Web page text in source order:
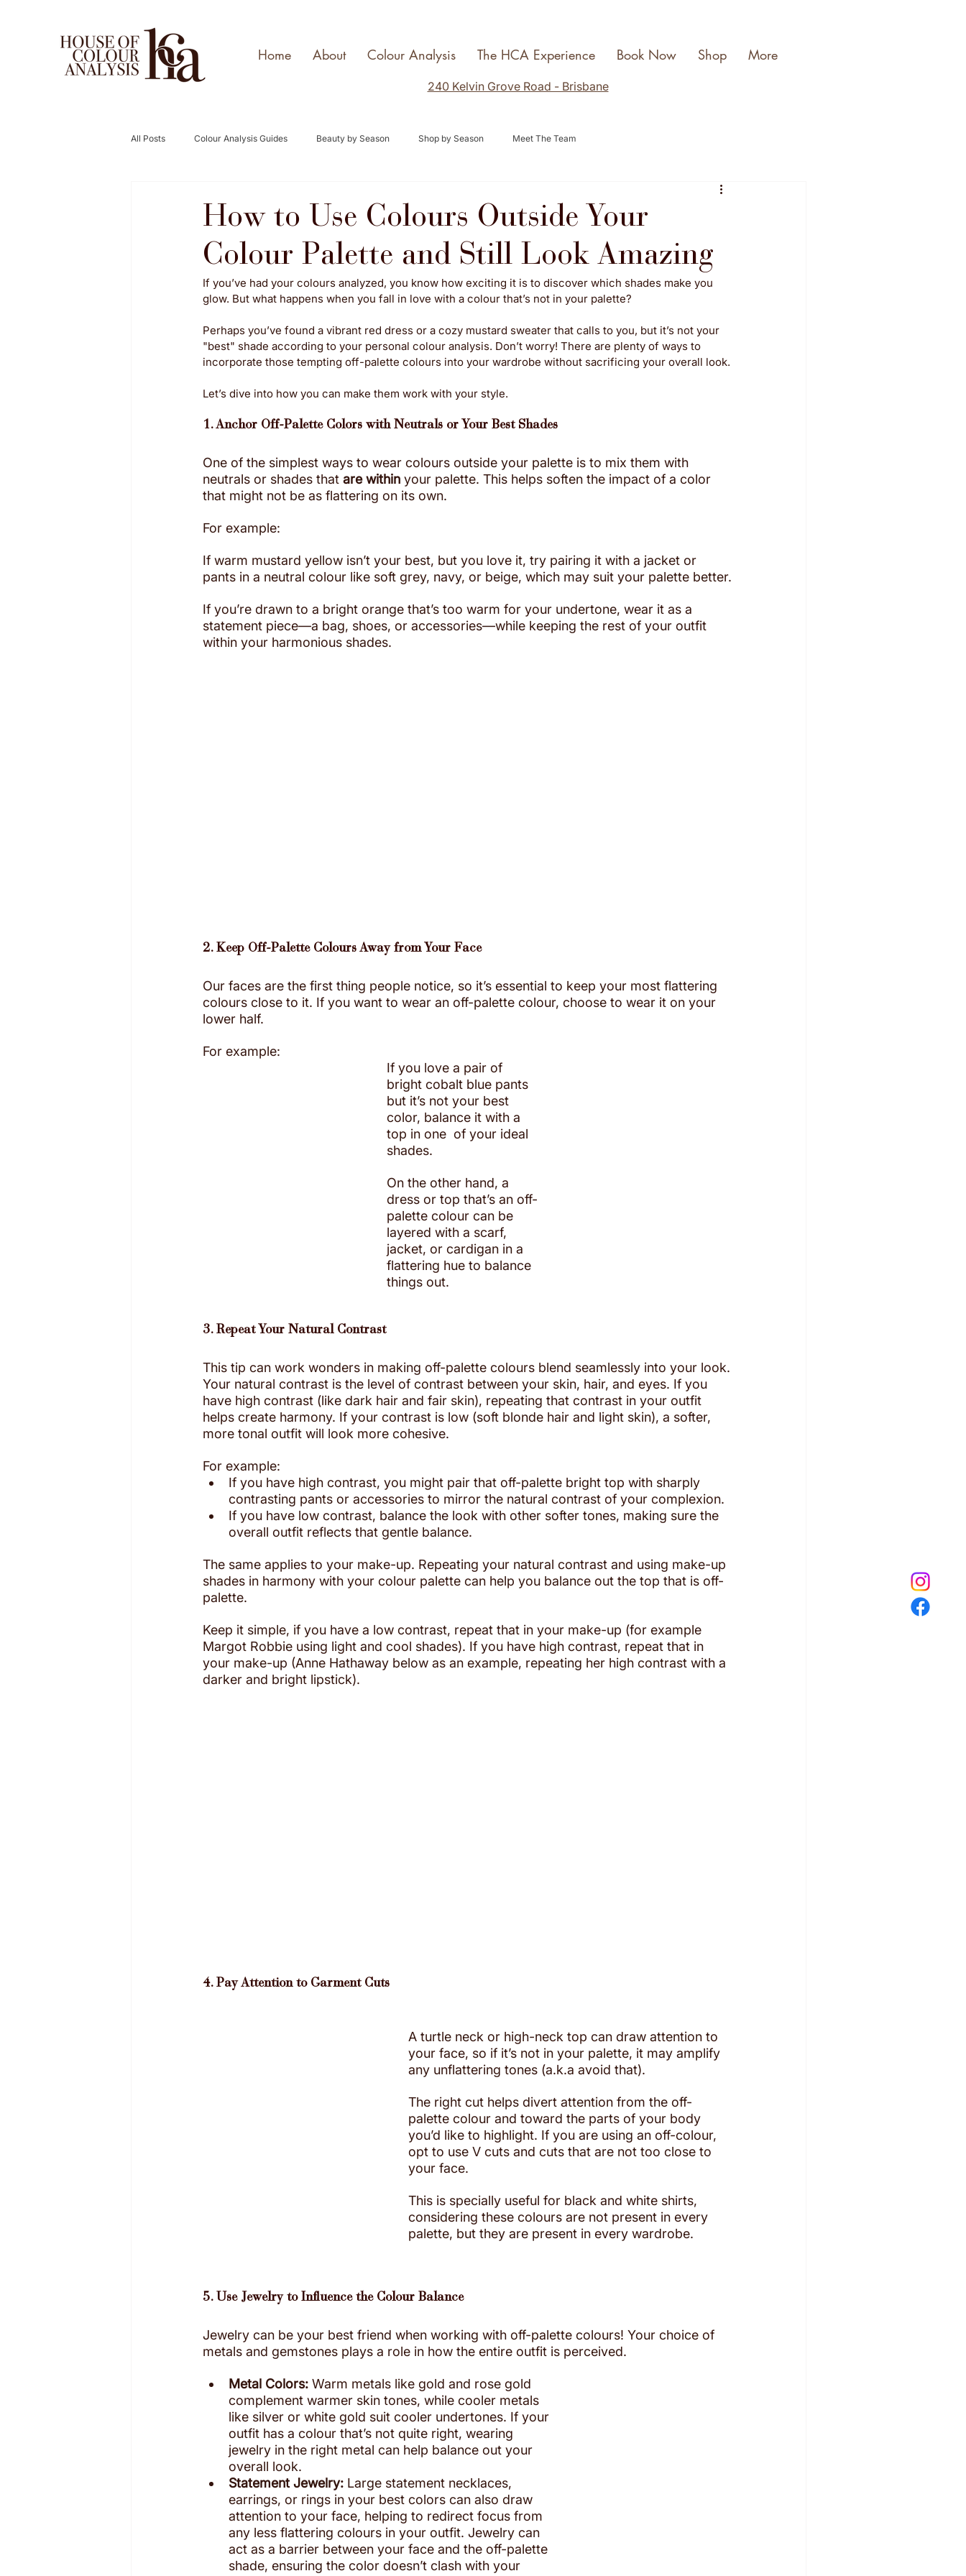
Home About Colour Analysis The HCA Experience Book Now Shop More
240 Kelvin Grove Road - Brisbane
All Posts Colour Analysis Guides Beauty by Season Shop by Season Meet The Team
How to Use Colours Outside Your
Colour Palette and Still Look Amazing
If you’ve had your colours analyzed, you know how exciting it is to discover which shades make you
glow. But what happens when you fall in love with a colour that’s not in your palette?
Perhaps you’ve found a vibrant red dress or a cozy mustard sweater that calls to you, but it’s not your
"best" shade according to your personal colour analysis. Don’t worry! There are plenty of ways to
incorporate those tempting off-palette colours into your wardrobe without sacrificing your overall look.
Let’s dive into how you can make them work with your style.
1. Anchor Off-Palette Colors with Neutrals or Your Best Shades
One of the simplest ways to wear colours outside your palette is to mix them with
neutrals or shades that are within your palette. This helps soften the impact of a color
that might not be as flattering on its own.
For example:
If warm mustard yellow isn’t your best, but you love it, try pairing it with a jacket or
pants in a neutral colour like soft grey, navy, or beige, which may suit your palette better.
If you’re drawn to a bright orange that’s too warm for your undertone, wear it as a
statement piece—a bag, shoes, or accessories—while keeping the rest of your outfit
within your harmonious shades.
2. Keep Off-Palette Colours Away from Your Face
Our faces are the first thing people notice, so it’s essential to keep your most flattering
colours close to it. If you want to wear an off-palette colour, choose to wear it on your
lower half.
For example:
If you love a pair of
bright cobalt blue pants
but it’s not your best
color, balance it with a
top in one  of your ideal
shades.
On the other hand, a
dress or top that’s an off-
palette colour can be
layered with a scarf,
jacket, or cardigan in a
flattering hue to balance
things out.
3. Repeat Your Natural Contrast
This tip can work wonders in making off-palette colours blend seamlessly into your look.
Your natural contrast is the level of contrast between your skin, hair, and eyes. If you
have high contrast (like dark hair and fair skin), repeating that contrast in your outfit
helps create harmony. If your contrast is low (soft blonde hair and light skin), a softer,
more tonal outfit will look more cohesive.
For example:
If you have high contrast, you might pair that off-palette bright top with sharply
contrasting pants or accessories to mirror the natural contrast of your complexion.
If you have low contrast, balance the look with other softer tones, making sure the
overall outfit reflects that gentle balance.
The same applies to your make-up. Repeating your natural contrast and using make-up
shades in harmony with your colour palette can help you balance out the top that is off-
palette.
Keep it simple, if you have a low contrast, repeat that in your make-up (for example
Margot Robbie using light and cool shades). If you have high contrast, repeat that in
your make-up (Anne Hathaway below as an example, repeating her high contrast with a
darker and bright lipstick).
4. Pay Attention to Garment Cuts
A turtle neck or high-neck top can draw attention to
your face, so if it’s not in your palette, it may amplify
any unflattering tones (a.k.a avoid that).
The right cut helps divert attention from the off-
palette colour and toward the parts of your body
you’d like to highlight. If you are using an off-colour,
opt to use V cuts and cuts that are not too close to
your face.
This is specially useful for black and white shirts,
considering these colours are not present in every
palette, but they are present in every wardrobe.
5. Use Jewelry to Influence the Colour Balance
Jewelry can be your best friend when working with off-palette colours! Your choice of
metals and gemstones plays a role in how the entire outfit is perceived.
Metal Colors: Warm metals like gold and rose gold
complement warmer skin tones, while cooler metals
like silver or white gold suit cooler undertones. If your
outfit has a colour that’s not quite right, wearing
jewelry in the right metal can help balance out your
overall look.
Statement Jewelry: Large statement necklaces,
earrings, or rings in your best colors can also draw
attention to your face, helping to redirect focus from
any less flattering colours in your outfit. Jewelry can
act as a barrier between your face and the off-palette
shade, ensuring the color doesn’t clash with your